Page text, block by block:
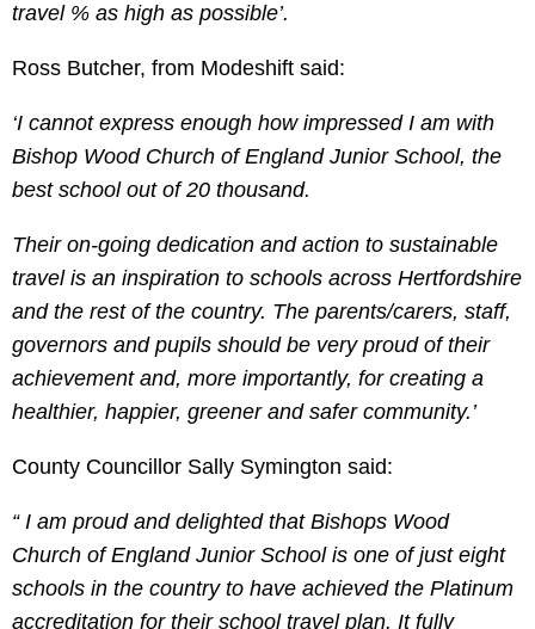
travel % as high as possible’.
Ross Butcher, from Modeshift said:
‘I cannot express enough how impressed I am with
Bishop Wood Church of England Junior School, the
best school out of 20 thousand.
Their on-going dedication and action to sustainable
travel is an inspiration to schools across Hertfordshire
and the rest of the country. The parents/carers, staff,
governors and pupils should be very proud of their
achievement and, more importantly, for creating a
healthier, happier, greener and safer community.’
County Councillor Sally Symington said:
“ I am proud and delighted that Bishops Wood
Church of England Junior School is one of just eight
schools in the country to have achieved the Platinum
accreditation for their school travel plan. It fully